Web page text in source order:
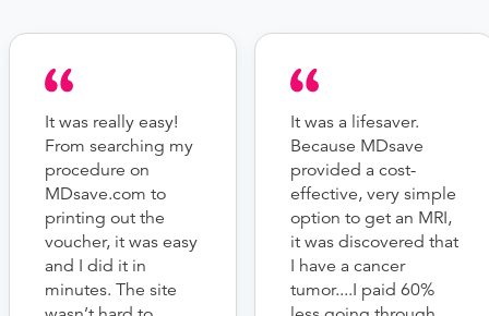
It was really easy!
From searching my
procedure on
MDsave.com to
printing out the
voucher, it was easy
and I did it in
minutes. The site
It was a lifesaver.
Because MDsave
provided a cost-
effective, very simple
option to get an MRI,
it was discovered that
I have a cancer
tumor....I paid 60%